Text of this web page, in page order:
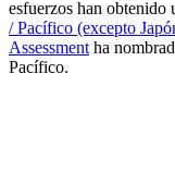
esfuerzos han obtenido
/ Pacífico (excepto
Assessment ha
Pacífico.